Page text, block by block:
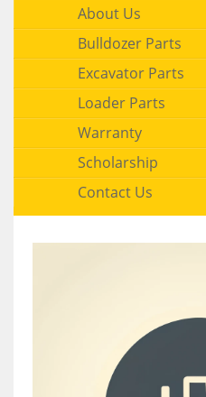
About Us
Bulldozer Parts
Excavator Parts
Loader Parts
Warranty
Scholarship
Contact Us